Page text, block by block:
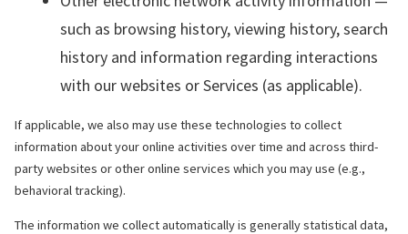
such as browsing history, viewing history, search
history and information regarding interactions
with our websites or Services (as applicable).
If applicable, we also may use these technologies to collect
information about your online activities over time and across third-
party websites or other online services which you may use (e.g.,
behavioral tracking).
The information we collect automatically is generally statistical data,